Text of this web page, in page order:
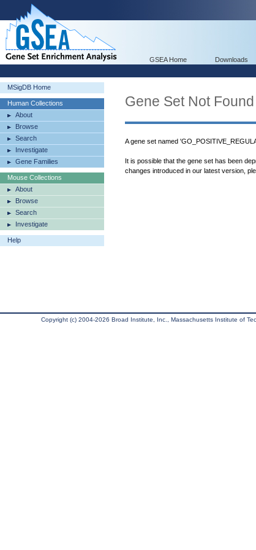
GSEA Home Downloads
MSigDB Home
Human Collections
About
Browse
Search
Investigate
Gene Families
Mouse Collections
About
Browse
Search
Investigate
Help
Gene Set Not Found
A gene set named
It is possible that the gene set has been
changes introduced in our latest version,
Copyright (c) 2004-2026 Broad Institute, Inc., Massachusetts Institute of